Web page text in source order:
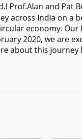
Prof.Alan and Pat
across India on a
economy. Our
2020, we are
about this journey